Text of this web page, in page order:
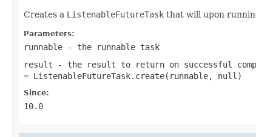
Creates a ListenableFutureTask that will upon
Parameters:
runnable - the runnable task
result - the result to return on successful
= ListenableFutureTask.create(runnable, null)
Since:
10.0